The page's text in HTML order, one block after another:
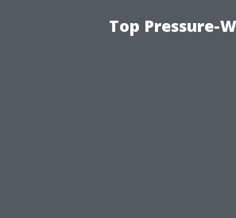
Top Pressure-